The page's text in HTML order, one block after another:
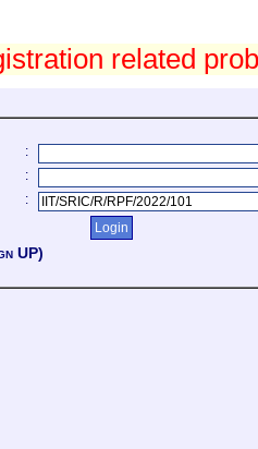
related
:
:
:
UP)